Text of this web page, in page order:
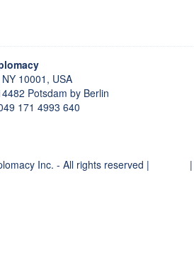
10001, USA
Potsdam by Berlin
171 4993 640
Inc. - All rights reserved |
|